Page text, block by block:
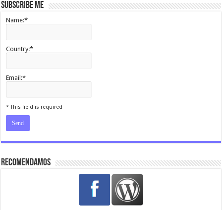
Subscribe me
Name:*
Country:*
Email:*
* This field is required
Recomendamos